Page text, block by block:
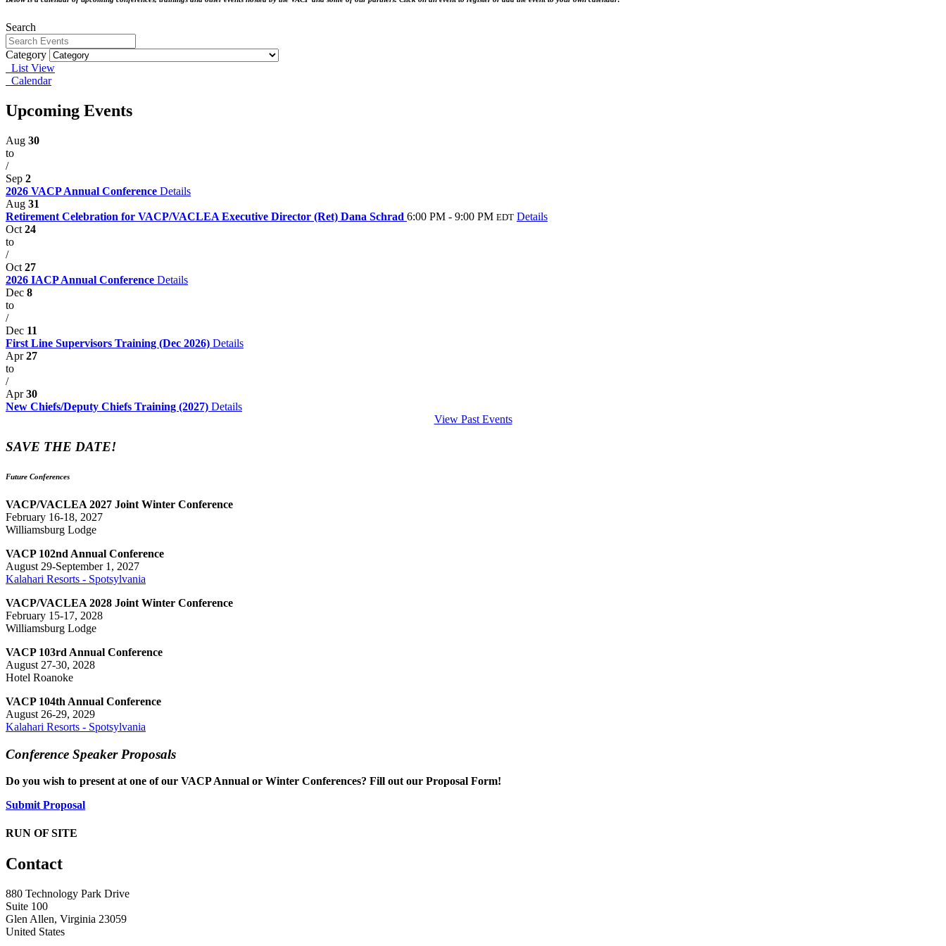
Search
Category
List View
Calendar
Upcoming Events
Aug 30
to
/
Sep 2
2026 VACP Annual Conference Details
Aug 31
Retirement Celebration for VACP/VACLEA Executive Director (Ret) Dana Schrad 6:00 PM - 9:00 PM EDT Details
Oct 24
to
/
Oct 27
2026 IACP Annual Conference Details
Dec 8
to
/
Dec 11
First Line Supervisors Training (Dec 2026) Details
Apr27
to
/
Apr30
New Chiefs/Deputy Chiefs Training (2027) Details
View Past Events
SAVE THE DATE!
Future Conferences
VACP/VACLEA 2027 Joint Winter Conference
February 16-18, 2027
Williamsburg Lodge
VACP 102nd Annual Conference
August 29-September 1, 2027
Kalahari Resorts - Spotsylvania
VACP/VACLEA 2028 Joint Winter Conference
February 15-17, 2028
Williamsburg Lodge
VACP 103rd Annual Conference
August 27-30, 2028
Hotel Roanoke
VACP 104th Annual Conference
August 26-29, 2029
Kalahari Resorts - Spotsylvania
Conference Speaker Proposals
Do you wish to present at one of our VACP Annual or Winter Conferences? Fill out our Proposal Form!
Submit Proposal
RUN OF SITE
Contact
880 Technology Park Drive
Suite 100
Glen Allen, Virginia 23059
United States